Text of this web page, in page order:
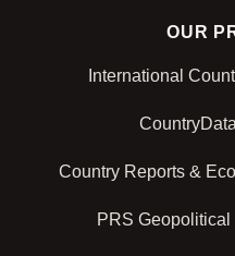
OUR
International
Country Reports &
PRS